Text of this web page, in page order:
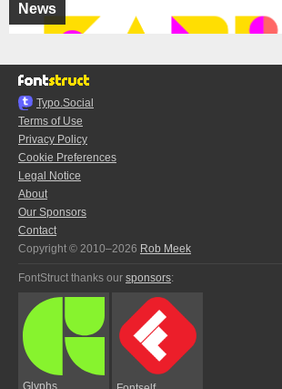
News
Typo.Social
Terms of Use
Privacy Policy
Cookie Preferences
Legal Notice
About
Our Sponsors
Contact
Copyright © 2010–2026 Rob Meek
FontStruct thanks our sponsors:
Glyphs